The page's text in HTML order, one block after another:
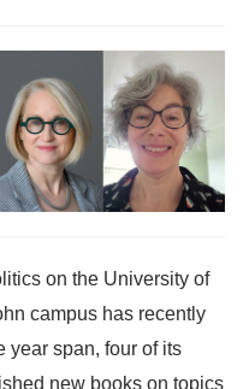
on the University of
campus has recently
year span, four of its
new books on topics